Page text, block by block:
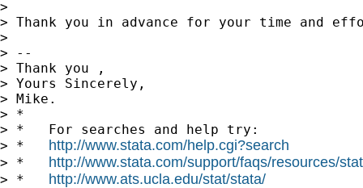
>
> Thank you in advance for your time and
>
> --
> Thank you ,
> Yours Sincerely,
> Mike.
> *
> *   For searches and help try:
> * http://www.stata.com/help.cgi?search
> * http://www.stata.com/support/faqs/resources/
> * http://www.ats.ucla.edu/stat/stata/